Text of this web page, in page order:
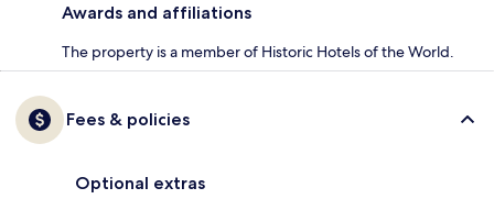
Awards and affiliations
The property is a member of Historic Hotels of the World.
Fees & policies
Optional extras